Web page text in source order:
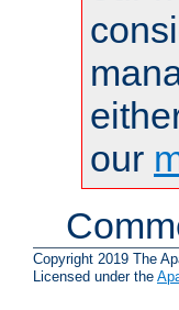
our
Copyright 2019 The
Licensed under the